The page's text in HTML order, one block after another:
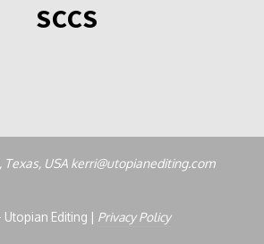
SCCS
Texas, USA kerri@utopianediting.com
Utopian Editing | Privacy Policy